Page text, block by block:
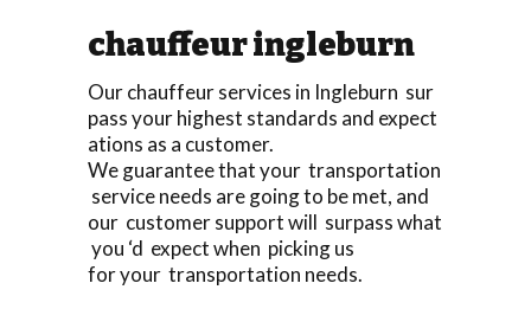
chauffeur ingleburn
Our chauffeur services in Ingleburn sur
pass your highest standards and expect
ations as a customer.
We guarantee that your transportation
service needs are going to be met, and
our customer support will surpass what
you ‘d expect when picking us
for your transportation needs.